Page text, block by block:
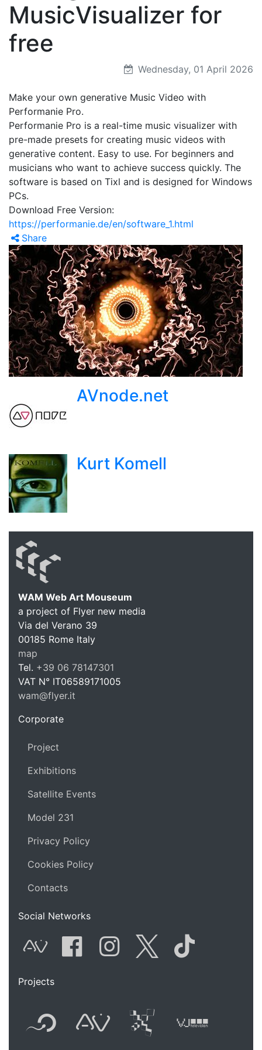
MusicVisualizer for
free
Wednesday, 01 April 2026
Make your own generative Music Video with
Performanie Pro.
Performanie Pro is a real-time music visualizer with
pre-made presets for creating music videos with
generative content. Easy to use. For beginners and
musicians who want to achieve success quickly. The
software is based on Tixl and is designed for Windows
PCs.
Download Free Version:
https://performanie.de/en/software_1.html
Share
AVnode.net
Kurt Komell
WAM
WAM Web Art Mouseum
a project of Flyer new media
Via del Verano 39
00185 Rome Italy
map
Tel. +39 06 78147301
VAT N° IT06589171005
wam@flyer.it
Corporate
Project
Exhibitions
Satellite Events
Model 231
Privacy Policy
Cookies Policy
Contacts
Social Networks
AVnode
Projects
Flyer new media
Audio